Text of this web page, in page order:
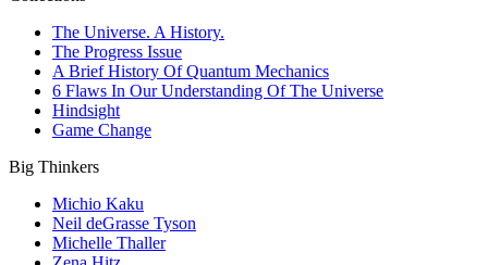
The Universe. A History.
The Progress Issue
A Brief History Of Quantum Mechanics
6 Flaws In Our Understanding Of The Universe
Hindsight
Game Change
Big Thinkers
Michio Kaku
Neil deGrasse Tyson
Michelle Thaller